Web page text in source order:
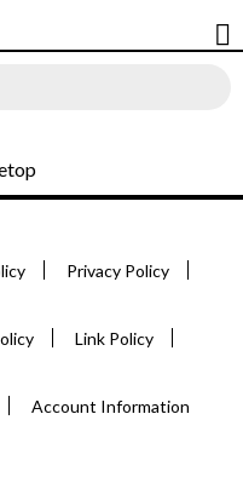
Privacy Policy
Link Policy
Account Information